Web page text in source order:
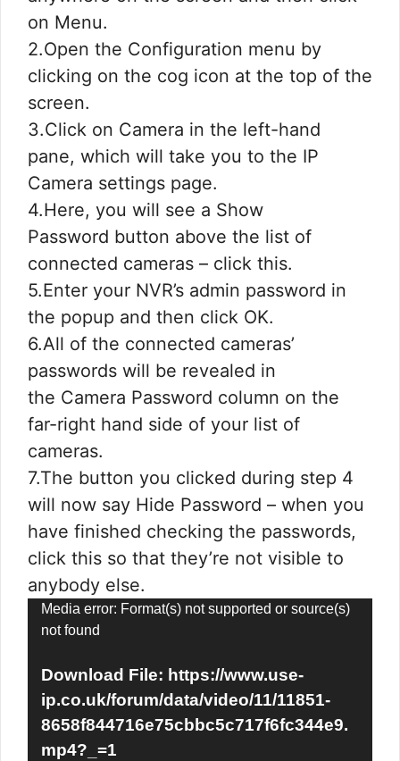
on Menu.
2.Open the Configuration menu by
clicking on the cog icon at the top of the
screen.
3.Click on Camera in the left-hand
pane, which will take you to the IP
Camera settings page.
4.Here, you will see a Show
Password button above the list of
connected cameras – click this.
5.Enter your NVR’s admin password in
the popup and then click OK.
6.All of the connected cameras’
passwords will be revealed in
the Camera Password column on the
far-right hand side of your list of
cameras.
7.The button you clicked during step 4
will now say Hide Password – when you
have finished checking the passwords,
click this so that they’re not visible to
anybody else.
Video
Player
Media error: Format(s) not supported or source(s)
not found
Download File: https://www.use-
ip.co.uk/forum/data/video/11/11851-
8658f844716e75cbbc5c717f6fc344e9.
mp4?_=1